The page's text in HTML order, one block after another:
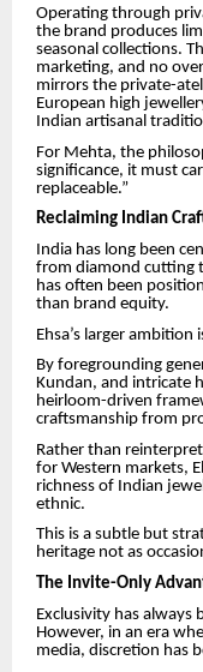
Operating through
the brand produces
seasonal collections.
marketing, and no
mirrors the private-
European high
Indian artisanal
For Mehta, the
significance, it must
replaceable.”
Reclaiming Indian
India has long been
from diamond cutting
has often been
than brand equity.
Ehsa’s larger
By foregrounding
Kundan, and intricate
heirloom-driven
craftsmanship from
Rather than
for Western markets,
richness of Indian
ethnic.
This is a subtle but
heritage not as
The Invite-Only
Exclusivity has
However, in an era
media, discretion has